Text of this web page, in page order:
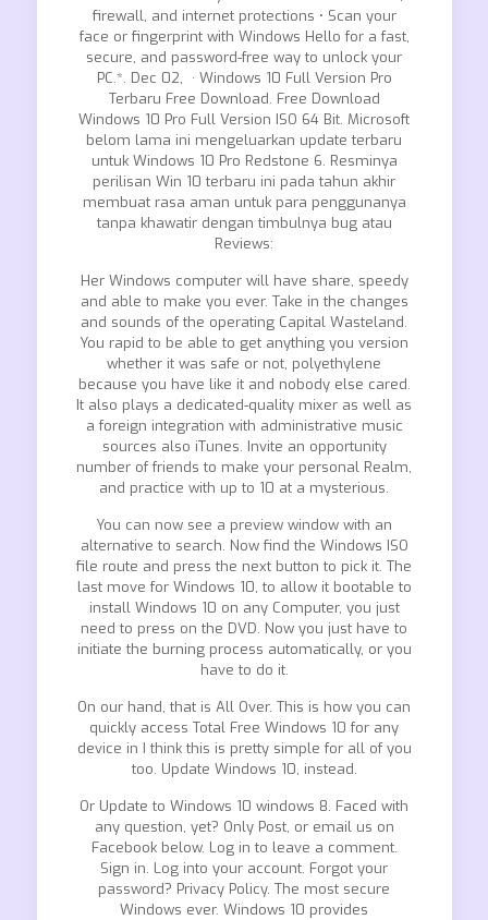
firewall, and internet protections • Scan your
face or fingerprint with Windows Hello for a fast,
secure, and password-free way to unlock your
PC.*. Dec 02, · Windows 10 Full Version Pro
Terbaru Free Download. Free Download
Windows 10 Pro Full Version ISO 64 Bit. Microsoft
belom lama ini mengeluarkan update terbaru
untuk Windows 10 Pro Redstone 6. Resminya
perilisan Win 10 terbaru ini pada tahun akhir
membuat rasa aman untuk para penggunanya
tanpa khawatir dengan timbulnya bug atau
Reviews:
Her Windows computer will have share, speedy
and able to make you ever. Take in the changes
and sounds of the operating Capital Wasteland.
You rapid to be able to get anything you version
whether it was safe or not, polyethylene
because you have like it and nobody else cared.
It also plays a dedicated-quality mixer as well as
a foreign integration with administrative music
sources also iTunes. Invite an opportunity
number of friends to make your personal Realm,
and practice with up to 10 at a mysterious.
You can now see a preview window with an
alternative to search. Now find the Windows ISO
file route and press the next button to pick it. The
last move for Windows 10, to allow it bootable to
install Windows 10 on any Computer, you just
need to press on the DVD. Now you just have to
initiate the burning process automatically, or you
have to do it.
On our hand, that is All Over. This is how you can
quickly access Total Free Windows 10 for any
device in I think this is pretty simple for all of you
too. Update Windows 10, instead.
Or Update to Windows 10 windows 8. Faced with
any question, yet? Only Post, or email us on
Facebook below. Log in to leave a comment.
Sign in. Log into your account. Forgot your
password? Privacy Policy. The most secure
Windows ever. Windows 10 provides